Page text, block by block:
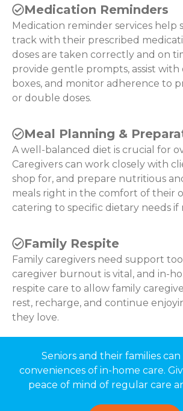
Medication Reminders
Medication reminder services help
track with their prescribed
doses are taken correctly and on
provide gentle prompts, assist with
boxes, and monitor adherence to
or double doses.
Meal Planning &
A well-balanced diet is crucial for
Caregivers can work closely with
shop for, and prepare nutritious
meals right in the comfort of their
catering to specific dietary needs if
Family Respite
Family caregivers need support
caregiver burnout is vital, and in-
respite care to allow family
rest, recharge, and continue
they love.
Seniors and their families
conveniences of in-home care.
peace of mind of regular care